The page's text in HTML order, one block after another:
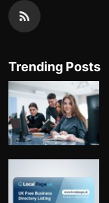
Trending Posts